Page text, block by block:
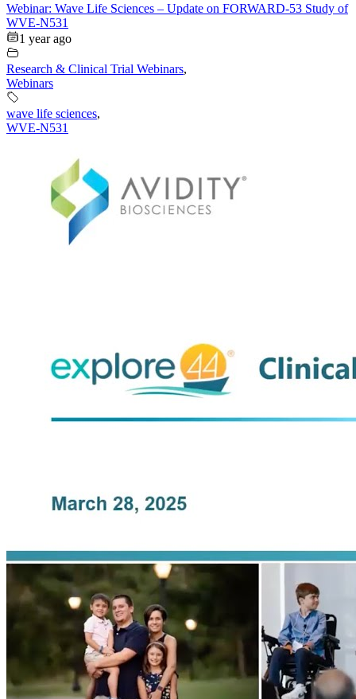
Webinar: Wave Life Sciences – Update on FORWARD-53 Study of
WVE-N531
1 year ago
Research & Clinical Trial Webinars,
Webinars
wave life sciences,
WVE-N531